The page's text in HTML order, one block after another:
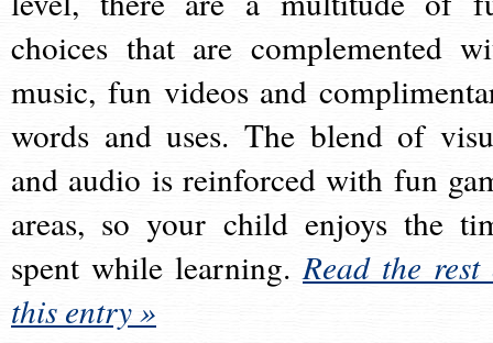
choices that are complemented
music, fun videos and
words and uses. The blend of
and audio is reinforced with fun
areas, so your child enjoys the
spent while learning.Read the rest
this entry »